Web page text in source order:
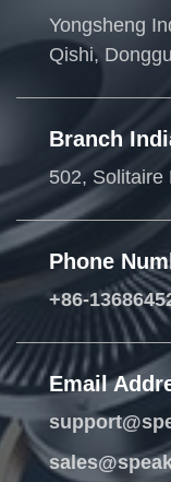
Yongsheng
Qishi,
Branch
502, Solitaire
Phone
+86-
Email